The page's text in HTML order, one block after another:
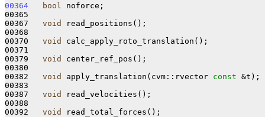
00364
bool
noforce;
00365
00367 void
read_positions();
00368
00370 void
calc_apply_roto_translation();
00371
00379 void
center_ref_pos();
00380
00382 void apply_translation(cvm::rvector const &t);
00383
00387 void
read_velocities();
00388
00392 void
read_total_forces();